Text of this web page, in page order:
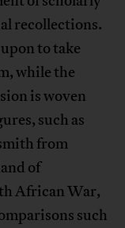
recollections.
to take
while the
is woven
such as
from
of
African War,
such